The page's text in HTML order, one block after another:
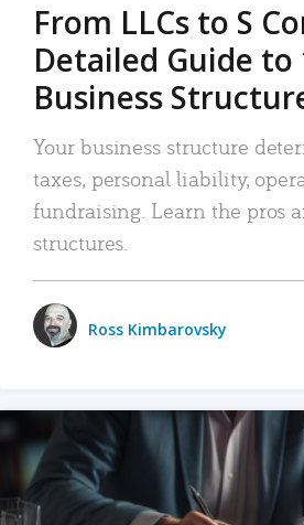
From LLCs to S
Detailed Guide to
Business
Your business structure
taxes, personal liability,
fundraising. Learn the pros
structures.
Ross Kimbarovsky